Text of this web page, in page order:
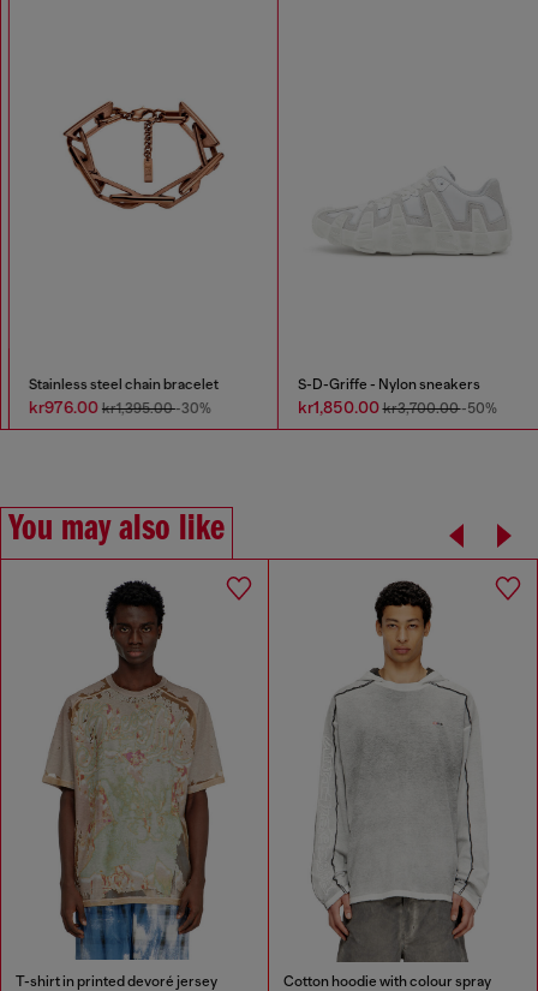
Stainless steel chain bracelet
kr976.00kr1,395.00-30%
S-D-Griffe - Nylon sneakers
kr1,850.00kr3,700.00-50%
You may also like
T-shirt in printed devoré jersey Cotton hoodie with colour spray